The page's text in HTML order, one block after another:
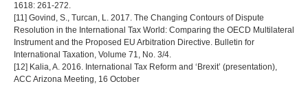
1618: 261-272.
[11] Govind, S., Turcan, L. 2017. The Changing Contours of Dispute
Resolution in the International Tax World: Comparing the OECD Multilateral
Instrument and the Proposed EU Arbitration Directive. Bulletin for
International Taxation, Volume 71, No. 3/4.
[12] Kalia, A. 2016. International Tax Reform and ‘Brexit’ (presentation),
ACC Arizona Meeting, 16 October